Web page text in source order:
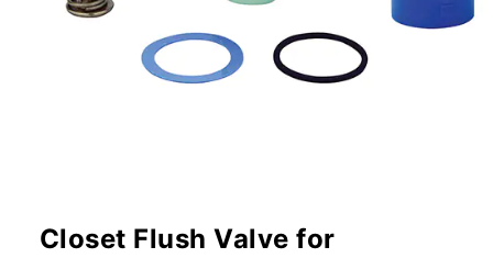
Closet Flush Valve for